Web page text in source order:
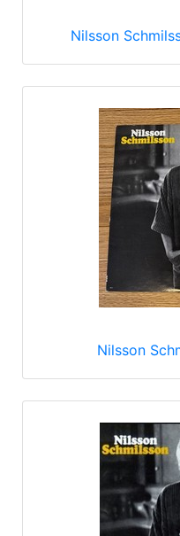
Nilsson
Nilsson